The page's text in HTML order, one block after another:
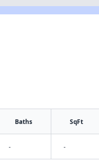
Baths SqFt
- -